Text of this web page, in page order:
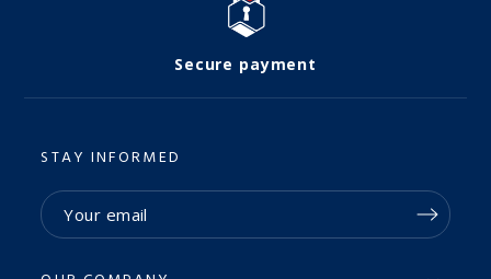
Secure payment
STAY INFORMED